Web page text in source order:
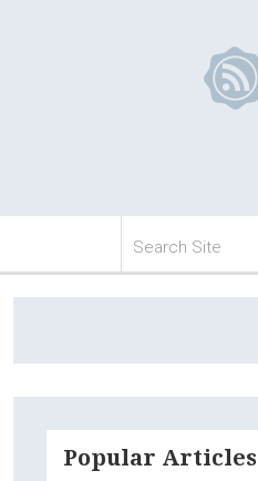
Popular Articles